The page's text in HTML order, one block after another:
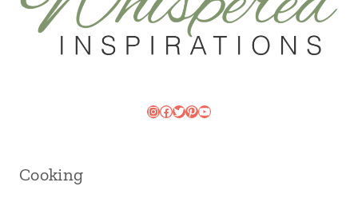
Instagram
Facebook
Twitter
Pinterest
YouTube
Cooking